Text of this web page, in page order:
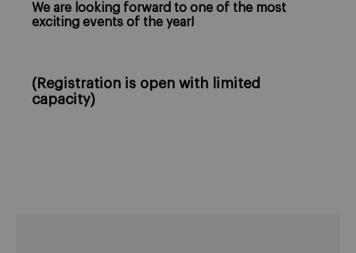
We are looking forward to one of the most
exciting events of the year!
(Registration is open with limited
capacity)